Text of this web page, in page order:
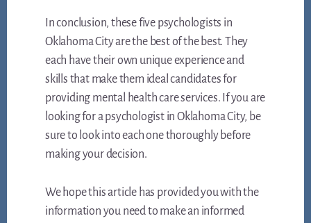
In conclusion, these five psychologists in
Oklahoma City are the best of the best. They
each have their own unique experience and
skills that make them ideal candidates for
providing mental health care services. If you are
looking for a psychologist in Oklahoma City, be
sure to look into each one thoroughly before
making your decision.
We hope this article has provided you with the
information you need to make an informed